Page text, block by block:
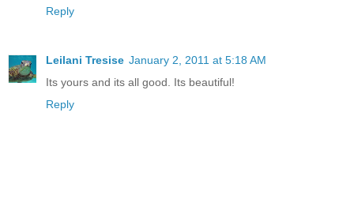
Reply
Leilani Tresise January 2, 2011 at 5:18 AM
Its yours and its all good. Its beautiful!
Reply